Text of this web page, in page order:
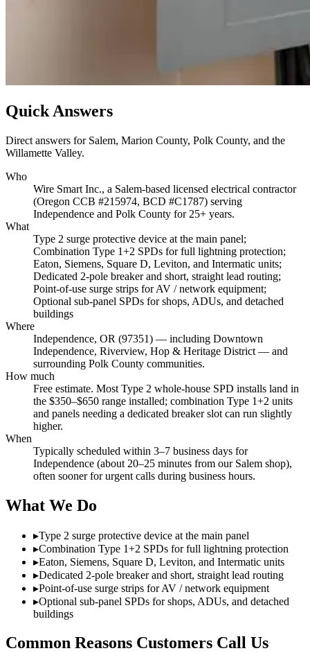
Quick Answers
Direct answers for Salem, Marion County, Polk County, and the
Willamette Valley.
Who
Wire Smart Inc., a Salem-based licensed electrical contractor
(Oregon CCB #215974, BCD #C1787) serving
Independence and Polk County for 25+ years.
What
Type 2 surge protective device at the main panel;
Combination Type 1+2 SPDs for full lightning protection;
Eaton, Siemens, Square D, Leviton, and Intermatic units;
Dedicated 2-pole breaker and short, straight lead routing;
Point-of-use surge strips for AV / network equipment;
Optional sub-panel SPDs for shops, ADUs, and detached
buildings
Where
Independence, OR (97351) — including Downtown
Independence, Riverview, Hop & Heritage District — and
surrounding Polk County communities.
How much
Free estimate. Most Type 2 whole-house SPD installs land in
the $350–$650 range installed; combination Type 1+2 units
and panels needing a dedicated breaker slot can run slightly
higher.
When
Typically scheduled within 3–7 business days for
Independence (about 20–25 minutes from our Salem shop),
often sooner for urgent calls during business hours.
What We Do
▸Type 2 surge protective device at the main panel
▸Combination Type 1+2 SPDs for full lightning protection
▸Eaton, Siemens, Square D, Leviton, and Intermatic units
▸Dedicated 2-pole breaker and short, straight lead routing
▸Point-of-use surge strips for AV / network equipment
▸Optional sub-panel SPDs for shops, ADUs, and detached
buildings
Common Reasons Customers Call Us